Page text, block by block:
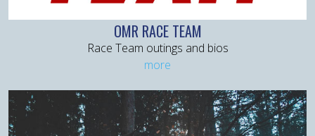
OMR RACE TEAM
Race Team outings and bios
more